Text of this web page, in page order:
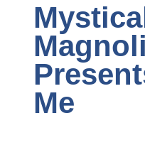
Me